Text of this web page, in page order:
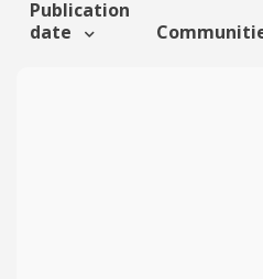
Funding info
Publication
date